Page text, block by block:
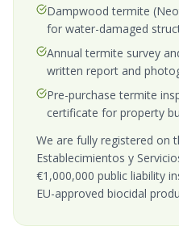
Dampwood termite
for water-damaged
Annual termite survey
written report and
Pre-purchase termite
certificate for property
We are fully registered on
Establecimientos y
€1,000,000 public liability
EU-approved biocidal